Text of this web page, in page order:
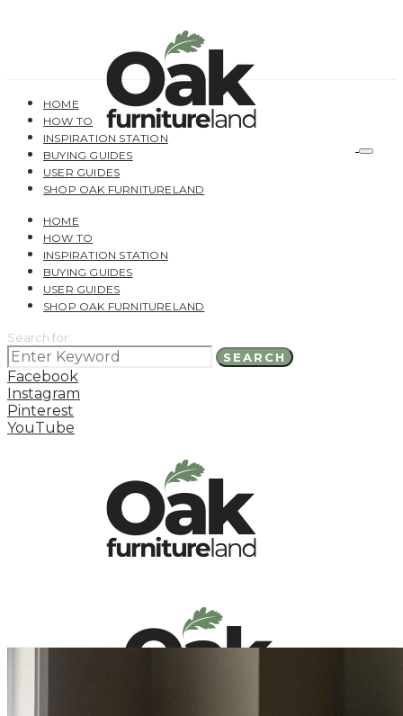
HOME
HOW TO
INSPIRATION STATION
BUYING GUIDES
USER GUIDES
SHOP OAK FURNITURELAND
HOME
HOW TO
INSPIRATION STATION
BUYING GUIDES
USER GUIDES
SHOP OAK FURNITURELAND
Search for:
SEARCH
Facebook
Instagram
Pinterest
YouTube